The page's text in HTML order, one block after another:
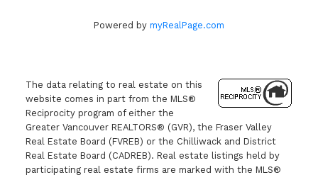
Powered by myRealPage.com
The data relating to real estate on this
website comes in part from the MLS®
Reciprocity program of either the
Greater Vancouver REALTORS® (GVR), the Fraser Valley
Real Estate Board (FVREB) or the Chilliwack and District
Real Estate Board (CADREB). Real estate listings held by
participating real estate firms are marked with the MLS®